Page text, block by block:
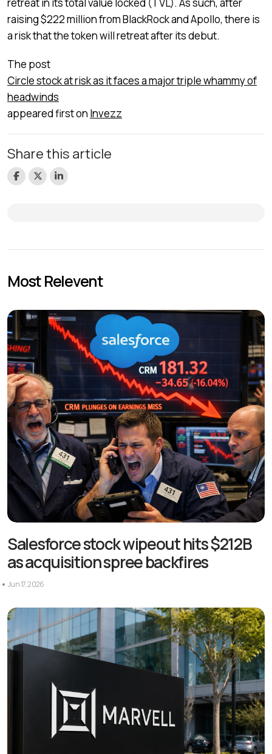
raising $222 million from BlackRock and Apollo, there is
a risk that the token will retreat after its debut.
The post
Circle stock at risk as it faces a major triple whammy of
headwinds
appeared first on Invezz
Share this article
Most Relevent
Salesforce stock wipeout hits $212B
as acquisition spree backfires
Jun 17, 2026